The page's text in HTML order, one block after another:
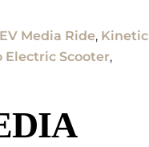
EV Media Ride, Kinetic
Electric Scooter,